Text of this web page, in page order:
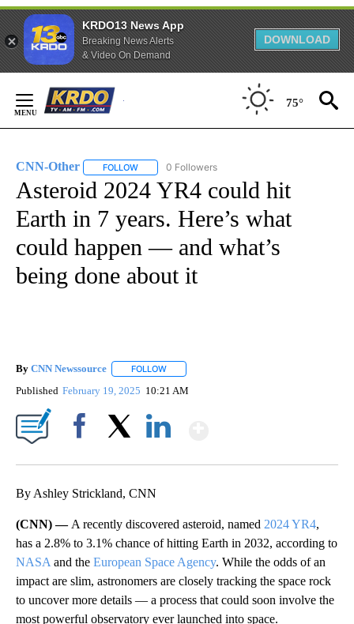
KRDO13 News App
Breaking News Alerts
& Video On Demand
DOWNLOAD
Content
75°
CNN-Other FOLLOW FOLLOW "CNN-OTHER" TO RECEIVE
0 Followers
Asteroid 2024 YR4 could hit
Earth in 7 years. Here’s what
could happen — and what’s
being done about it
By CNN Newssource FOLLOW
Published February 19, 2025 10:21 AM
By Ashley Strickland, CNN
(CNN) — A recently discovered asteroid, named 2024 YR4,
has a 2.8% to 3.1% chance of hitting Earth in 2032, according to
NASA and the European Space Agency. While the odds of an
impact are slim, astronomers are closely tracking the space rock
to uncover more details — a process that could soon involve the
most powerful observatory ever launched into space.